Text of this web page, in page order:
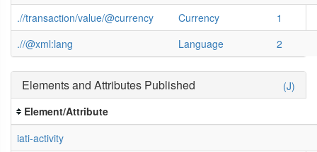
.//transaction/value/@currency Currency
1
.//@xml:lang
Language 2
(J)
Elements and Attributes Published
Element/Attribute
iati-activity